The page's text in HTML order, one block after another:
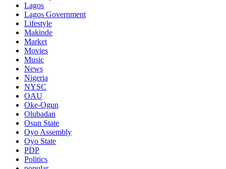
Lagos
Lagos Government
Lifestyle
Makinde
Market
Movies
Music
News
Nigeria
NYSC
OAU
Oke-Ogun
Olubadan
Osun State
Oyo Assembly
Oyo State
PDP
Politics